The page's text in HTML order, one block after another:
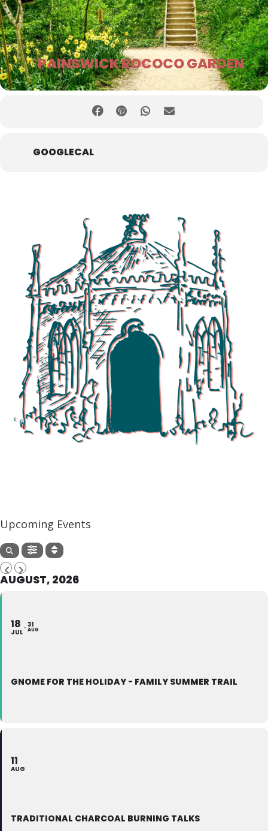
PAINSWICK ROCOCO GARDEN
GOOGLECAL
Upcoming Events
AUGUST, 2026
18
JUL
31
AUG
GNOME FOR THE HOLIDAY - FAMILY SUMMER TRAIL
11
AUG
TRADITIONAL CHARCOAL BURNING TALKS